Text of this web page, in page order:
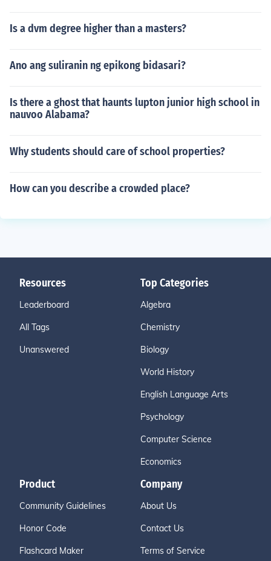
Is a dvm degree higher than a masters?
Ano ang suliranin ng epikong bidasari?
Is there a ghost that haunts lupton junior high school in
nauvoo Alabama?
Why students should care of school properties?
How can you describe a crowded place?
Resources
Leaderboard
All Tags
Unanswered
Top Categories
Algebra
Chemistry
Biology
World History
English Language Arts
Psychology
Computer Science
Economics
Product
Community Guidelines
Honor Code
Flashcard Maker
Company
About Us
Contact Us
Terms of Service